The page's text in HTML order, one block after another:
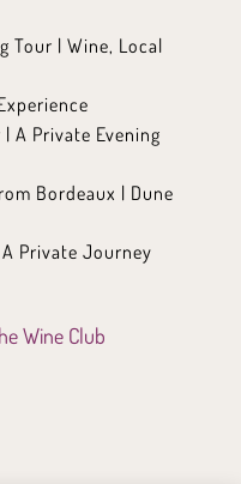
Tour | Wine, Local
A Private Evening
Bordeaux | Dune
Private Journey
Wine Club